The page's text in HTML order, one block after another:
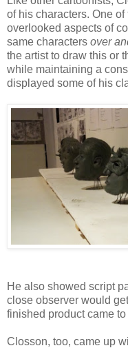
of his characters. One
overlooked aspects of
same characters over
the artist to draw this or
while maintaining a
displayed some of his
He also showed script
close observer would
finished product came
Closson, too, came up